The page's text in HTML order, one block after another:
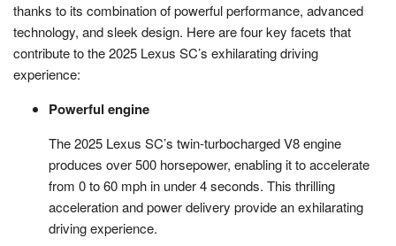
thanks to its combination of powerful performance, advanced
technology, and sleek design. Here are four key facets that
contribute to the 2025 Lexus SC’s exhilarating driving
experience:
Powerful engine
The 2025 Lexus SC’s twin-turbocharged V8 engine
produces over 500 horsepower, enabling it to accelerate
from 0 to 60 mph in under 4 seconds. This thrilling
acceleration and power delivery provide an exhilarating
driving experience.